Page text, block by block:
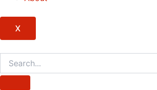
X